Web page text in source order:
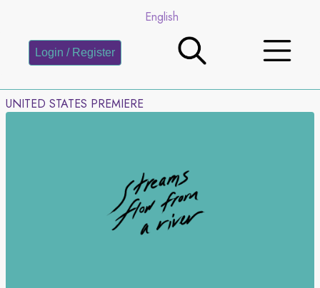
English
Login / Register
UNITED STATES PREMIERE